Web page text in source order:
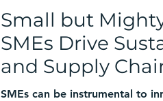
Small but
SMEs Drive
and Supply
SMEs can be instrumental to